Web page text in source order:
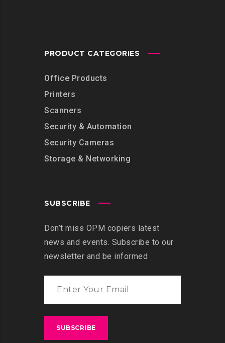
PRODUCT CATEGORIES
Office Products
Printers
Scanners
Security & Automation
Security Cameras
Storage & Networking
SUBSCRIBE
Don’t miss OPM copiers latest
news and events. Subscribe to our
newsletter and be informed